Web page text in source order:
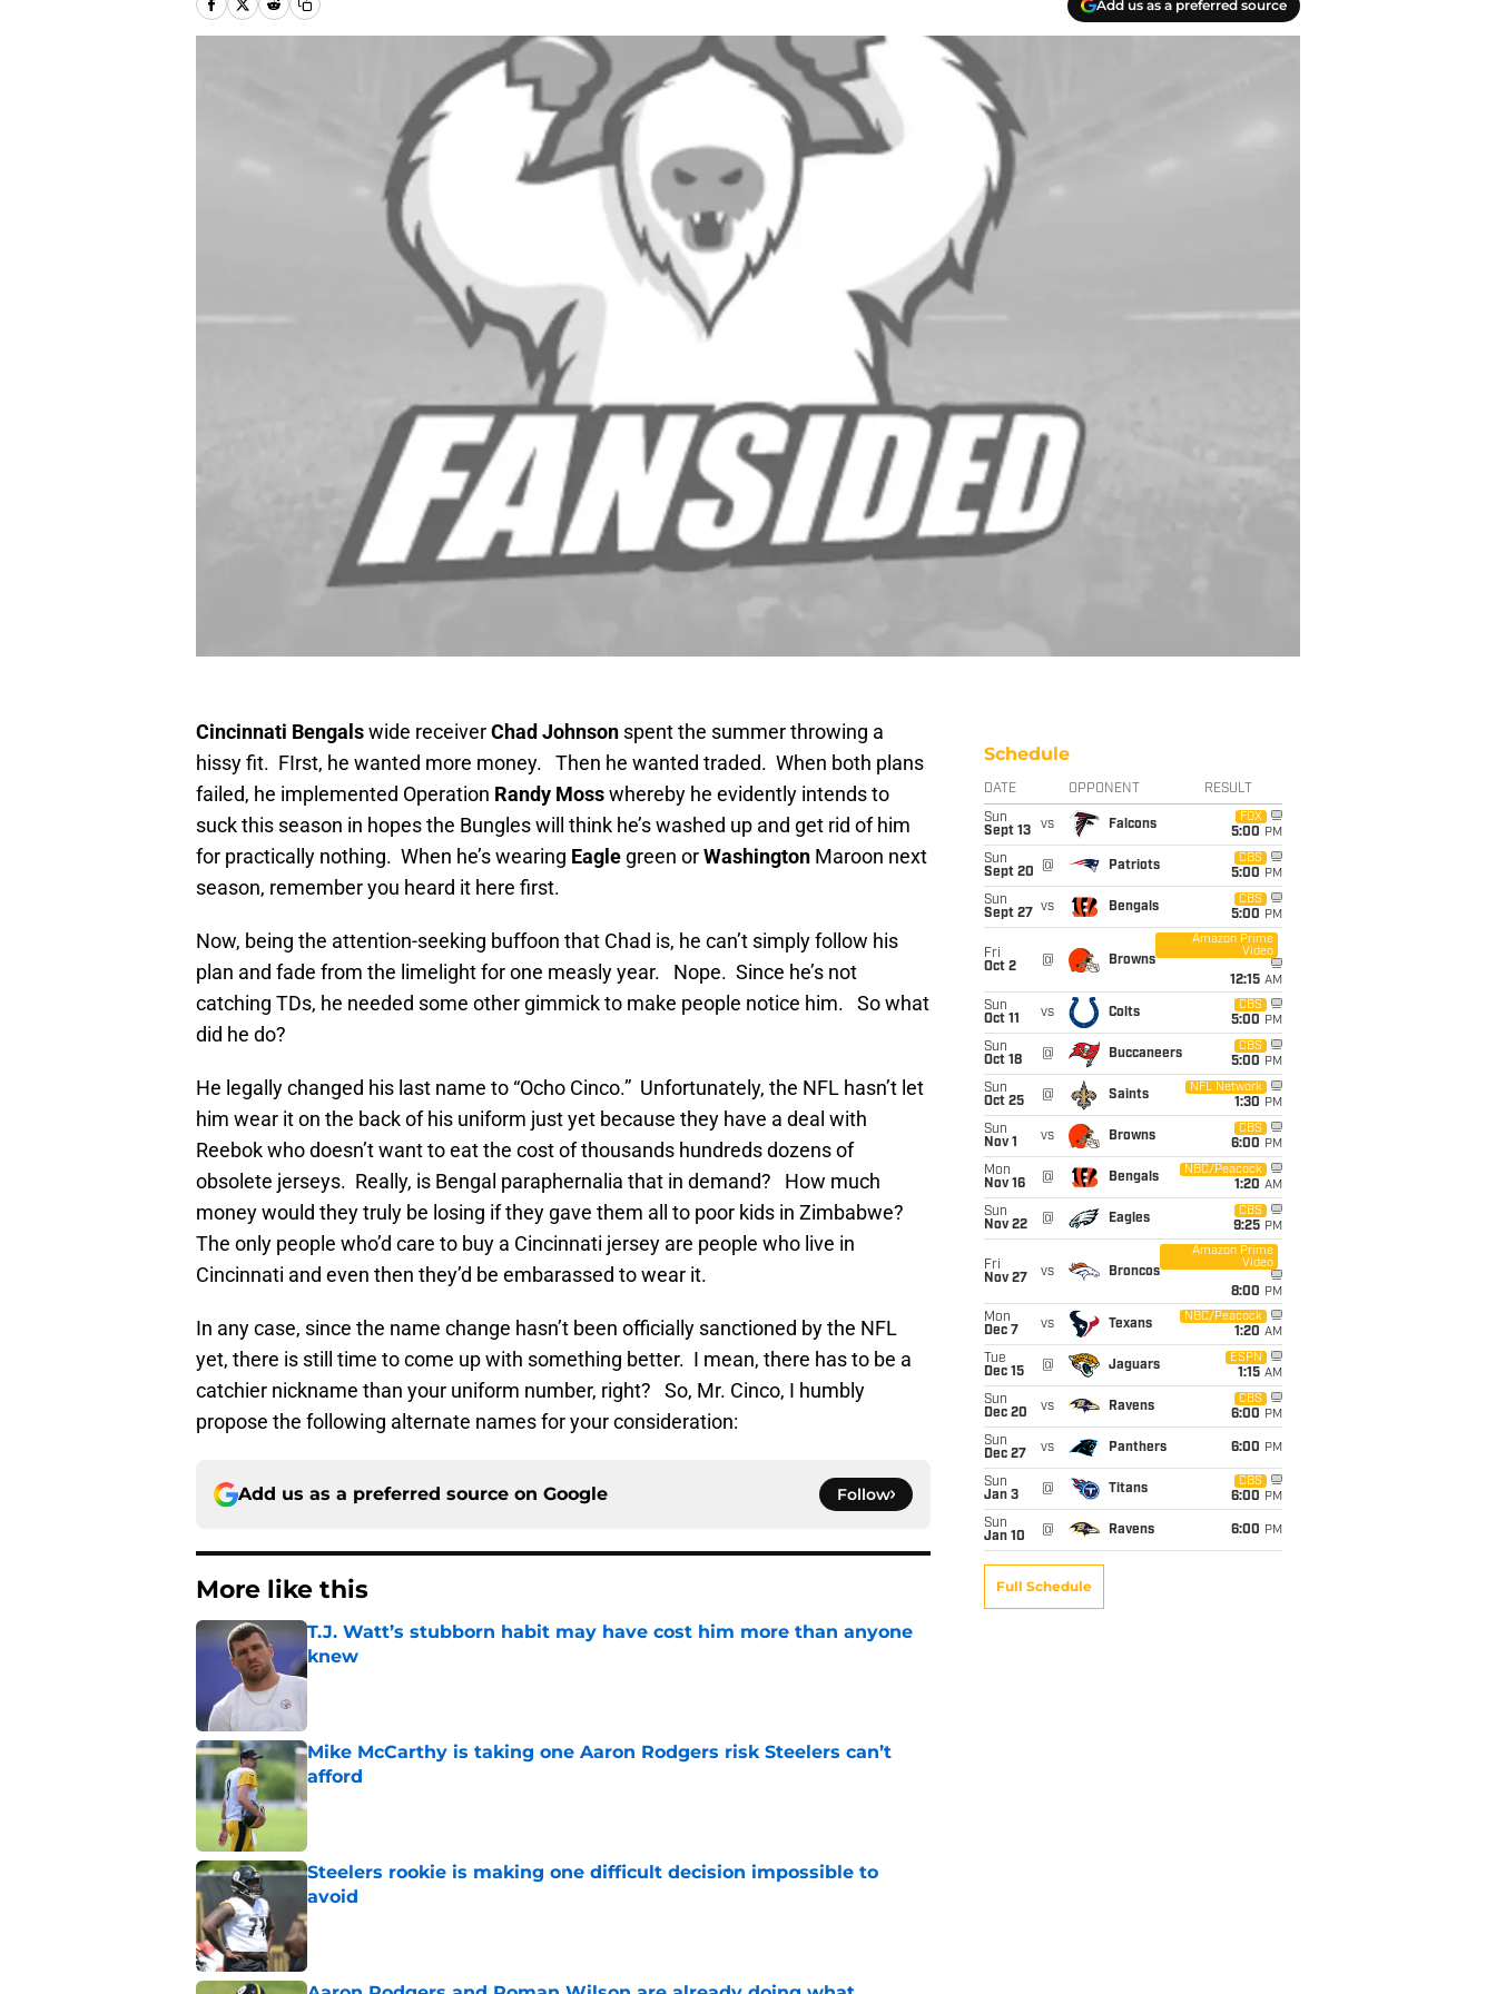
Add us as a preferred source
Cincinnati Bengalswide receiverChad Johnson spent the summer throwing a
hissy fit. FIrst, he wanted more money. Then he wanted traded. When both plans
failed, he implemented Operation Randy Mosswhereby he evidently intends to
suck this season in hopes the Bungles will think he’s washed up and get rid of him
for practically nothing. When he’s wearing Eagle green orWashington Maroon next
season, remember you heard it here first.
Now, being the attention-seeking buffoon that Chad is, he can’t simply follow his
plan and fade from the limelight for one measly year. Nope. Since he’s not
catching TDs, he needed some other gimmick to make people notice him. So what
did he do?
He legally changed his last name to “Ocho Cinco.” Unfortunately, the NFL hasn’t let
him wear it on the back of his uniform just yet because they have a deal with
Reebok who doesn’t want to eat the cost of thousands hundreds dozens of
obsolete jerseys. Really, is Bengal paraphernalia that in demand? How much
money would they truly be losing if they gave them all to poor kids in Zimbabwe?
The only people who’d care to buy a Cincinnati jersey are people who live in
Cincinnati and even then they’d be embarassed to wear it.
In any case, since the name change hasn’t been officially sanctioned by the NFL
yet, there is still time to come up with something better. I mean, there has to be a
catchier nickname than your uniform number, right? So, Mr. Cinco, I humbly
propose the following alternate names for your consideration:
Add us as a preferred source on Google Follow
More like this
T.J. Watt’s stubborn habit may have cost him more than anyone
knew
Published by on Invalid Date
Mike McCarthy is taking one Aaron Rodgers risk Steelers can’t
afford
Published by on Invalid Date
Steelers rookie is making one difficult decision impossible to
avoid
Published by on Invalid Date
Schedule
DATE OPPONENT RESULT
Sun
Sept 13
vs Falcons
FOX
5:00 PM
Sun
Sept 20
@ Patriots
CBS
5:00 PM
Sun
Sept 27
vs Bengals
CBS
5:00 PM
Fri
Oct 2
@ Browns
Amazon Prime
Video
12:15 AM
Sun
Oct 11
vs Colts
CBS
5:00 PM
Sun
Oct 18
@ Buccaneers
CBS
5:00 PM
Sun
Oct 25
@ Saints
NFL Network
1:30 PM
Sun
Nov 1
vs Browns
CBS
6:00 PM
Mon
Nov 16
@ Bengals
NBC/Peacock
1:20 AM
Sun
Nov 22
@ Eagles
CBS
9:25 PM
Fri
Nov 27
vs Broncos
Amazon Prime
Video
8:00 PM
Mon
Dec 7
vs Texans
NBC/Peacock
1:20 AM
Tue
Dec 15
@ Jaguars
ESPN
1:15 AM
Sun
Dec 20
vs Ravens
CBS
6:00 PM
Sun
Dec 27
vs Panthers 6:00 PM
Sun
Jan 3
@ Titans
CBS
6:00 PM
Sun
Jan 10
@ Ravens 6:00 PM
Full Schedule